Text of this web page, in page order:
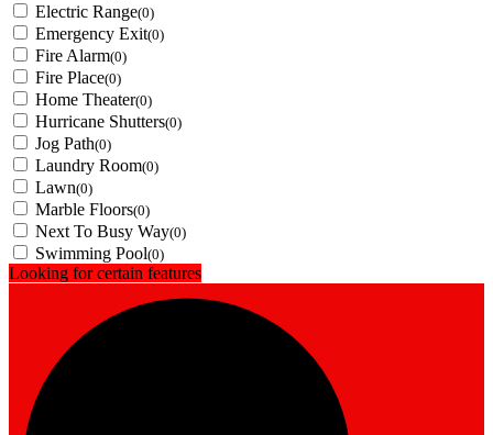
Electric Range(0)
Emergency Exit(0)
Fire Alarm(0)
Fire Place(0)
Home Theater(0)
Hurricane Shutters(0)
Jog Path(0)
Laundry Room(0)
Lawn(0)
Marble Floors(0)
Next To Busy Way(0)
Swimming Pool(0)
Looking for certain features